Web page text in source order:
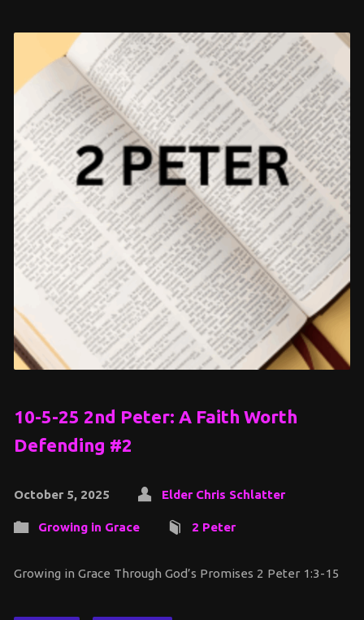
10-5-25 2nd Peter: A Faith Worth
Defending #2
October 5, 2025 Elder Chris Schlatter
Growing in Grace 2 Peter
Growing in Grace Through God’s Promises 2 Peter 1:3-15